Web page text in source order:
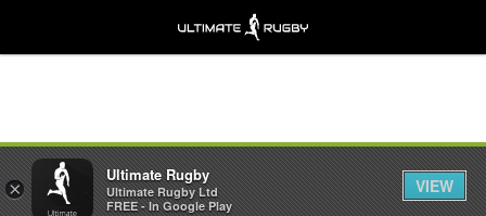
×
Ultimate Rugby
Ultimate Rugby Ltd
FREE - In Google Play
VIEW